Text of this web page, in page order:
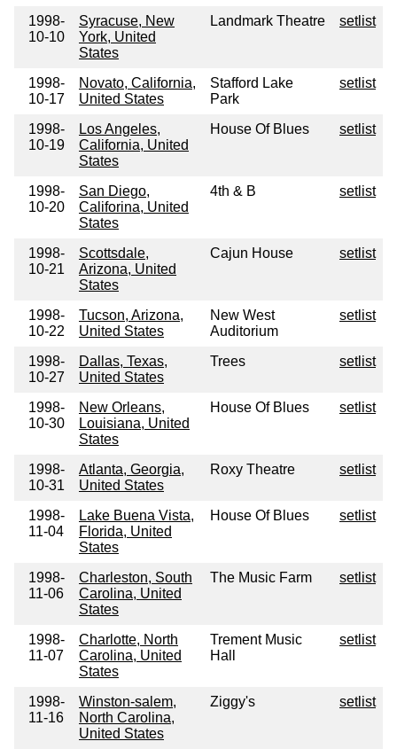
1998-
10-10
Syracuse, New
York, United
States
Landmark Theatre setlist
1998-
10-17
Novato, California,
United States
Stafford Lake
Park
setlist
1998-
10-19
Los Angeles,
California, United
States
House Of Blues setlist
1998-
10-20
San Diego,
Califorina, United
States
4th & B setlist
1998-
10-21
Scottsdale,
Arizona, United
States
Cajun House setlist
1998-
10-22
Tucson, Arizona,
United States
New West
Auditorium
setlist
1998-
10-27
Dallas, Texas,
United States
Trees setlist
1998-
10-30
New Orleans,
Louisiana, United
States
House Of Blues setlist
1998-
10-31
Atlanta, Georgia,
United States
Roxy Theatre setlist
1998-
11-04
Lake Buena Vista,
Florida, United
States
House Of Blues setlist
1998-
11-06
Charleston, South
Carolina, United
States
The Music Farm setlist
1998-
11-07
Charlotte, North
Carolina, United
States
Trement Music
Hall
setlist
1998-
11-16
Winston-salem,
North Carolina,
United States
Ziggy's setlist